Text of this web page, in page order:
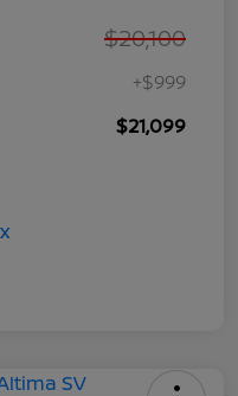
$20,100
+$999
$21,099